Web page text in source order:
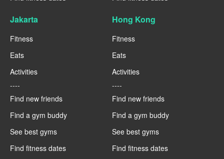
Jakarta
Fitness
Eats
Activities
----
Find new friends
Find a gym buddy
See best gyms
Find fitness dates
Hong Kong
Fitness
Eats
Activities
----
Find new friends
Find a gym buddy
See best gyms
Find fitness dates